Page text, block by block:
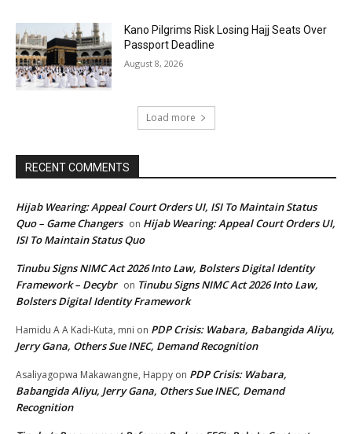
Kano Pilgrims Risk Losing Hajj Seats Over
Passport Deadline
August 8, 2026
Load more
RECENT COMMENTS
Hijab Wearing: Appeal Court Orders UI, ISI To Maintain Status
Quo – Game Changers on Hijab Wearing: Appeal Court Orders UI,
ISI To Maintain Status Quo
Tinubu Signs NIMC Act 2026 Into Law, Bolsters Digital Identity
Framework – Decybr on Tinubu Signs NIMC Act 2026 Into Law,
Bolsters Digital Identity Framework
Hamidu A A Kadi-Kuta, mni on PDP Crisis: Wabara, Babangida Aliyu,
Jerry Gana, Others Sue INEC, Demand Recognition
Asaliyagopwa Makawangne, Happy on PDP Crisis: Wabara,
Babangida Aliyu, Jerry Gana, Others Sue INEC, Demand
Recognition